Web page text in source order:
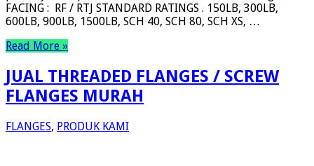
FACING : RF / RTJ STANDARD RATINGS . 150LB, 300LB,
600LB, 900LB, 1500LB, SCH 40, SCH 80, SCH XS, …
Read More »
JUAL THREADED FLANGES / SCREW
FLANGES MURAH
FLANGES, PRODUK KAMI